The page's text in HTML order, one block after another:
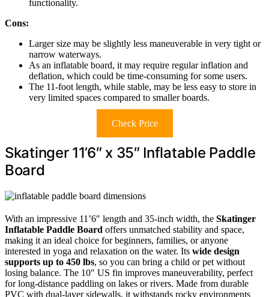
functionality.
Cons:
Larger size may be slightly less maneuverable in very tight or
narrow waterways.
As an inflatable board, it may require regular inflation and
deflation, which could be time-consuming for some users.
The 11-foot length, while stable, may be less easy to store in
very limited spaces compared to smaller boards.
Check Price
Skatinger 11’6″ x 35″ Inflatable Paddle
Board
With an impressive 11’6″ length and 35-inch width, the Skatinger
Inflatable Paddle Board offers unmatched stability and space,
making it an ideal choice for beginners, families, or anyone
interested in yoga and relaxation on the water. Its wide design
supports up to 450 lbs, so you can bring a child or pet without
losing balance. The 10″ US fin improves maneuverability, perfect
for long-distance paddling on lakes or rivers. Made from durable
PVC with dual-layer sidewalls, it withstands rocky environments